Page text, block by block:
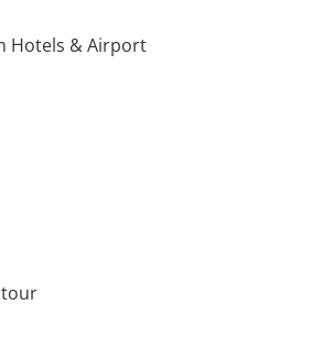
Hotels & Airport
tour